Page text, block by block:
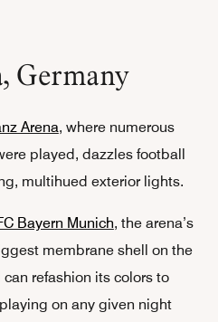
Germany
Arena, where numerous
played, dazzles football
multihued exterior lights.
Bayern Munich, the arena’s
membrane shell on the
refashion its colors to
on any given night